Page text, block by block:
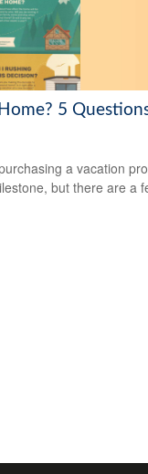
5
a vacation
but there are a